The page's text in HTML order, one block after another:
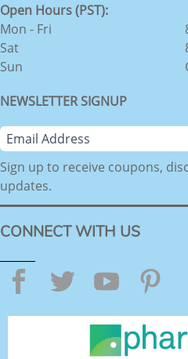
Open Hours (PST):
Mon - Fri
Sat
Sun
NEWSLETTER SIGNUP
Sign up to receive coupons,
updates.
CONNECT WITH US
Facebook
Twitter